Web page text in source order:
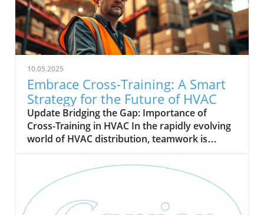
10.05.2025
Embrace Cross-Training: A Smart
Strategy for the Future of HVAC
Update Bridging the Gap: Importance of
Cross-Training in HVAC In the rapidly evolving
world of HVAC distribution, teamwork is
for skilled technicians projected to grow by 9%
by 2033, cross-training is emerging as a vital
strategy for HVAC companies. This approach
not only enhances operational flexibility but